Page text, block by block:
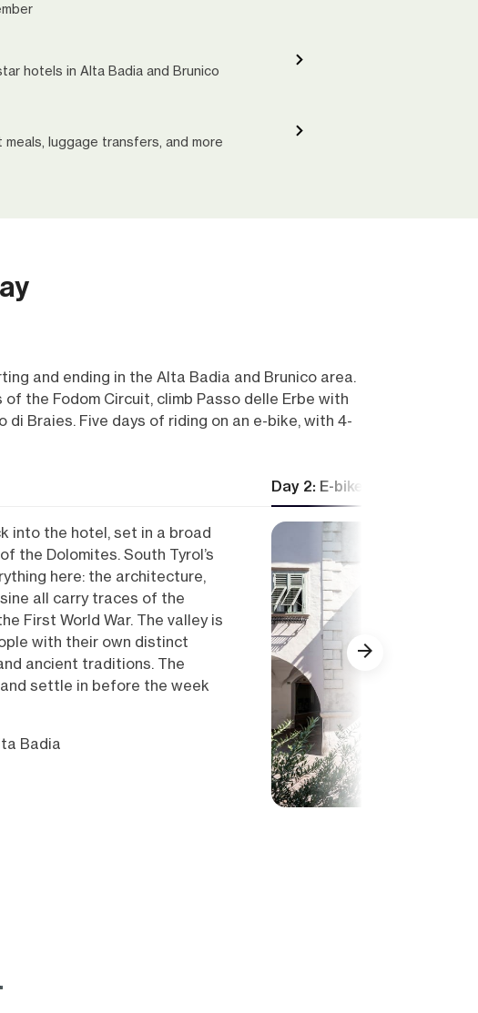
hotels in Alta Badia and Brunico
meals, luggage transfers, and more
and ending in the Alta Badia and Brunico area.
the Fodom Circuit, climb Passo delle Erbe with
Braies. Five days of riding on an e-bike, with 4-
into the hotel, set in a broad
the Dolomites. South Tyrol’s
here: the architecture,
all carry traces of the
First World War. The valley is
with their own distinct
ancient traditions. The
settle in before the week
Badia
Day 2: E-bike from Alta